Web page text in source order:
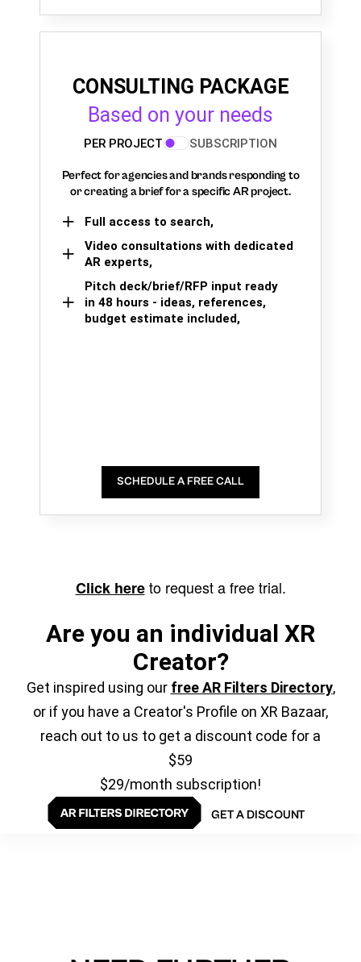
CONSULTING PACKAGE
Based on your needs
PER PROJECT SUBSCRIPTION
Perfect for agencies and brands responding to
or creating a brief for a specific AR project.
Full access to search,
Video consultations with dedicated
AR experts,
Pitch deck/brief/RFP input ready
in 48 hours - ideas, references,
budget estimate included,
SCHEDULE A FREE CALL
Click hereto request a free trial.
Are you an individual XR
Creator?
Get inspired using our free AR Filters Directory,
or if you have a Creator's Profile on XR Bazaar,
reach out to us to get a discount code for a
$59
$29/month subscription!
GET A DISCOUNT